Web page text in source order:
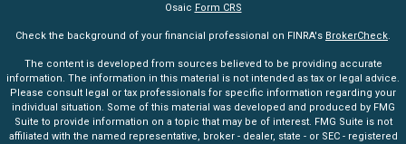
Osaic Form CRS
Check the background of your financial professional on FINRA's BrokerCheck.
The content is developed from sources believed to be providing accurate
information. The information in this material is not intended as tax or legal advice.
Please consult legal or tax professionals for specific information regarding your
individual situation. Some of this material was developed and produced by FMG
Suite to provide information on a topic that may be of interest. FMG Suite is not
affiliated with the named representative, broker - dealer, state - or SEC - registered